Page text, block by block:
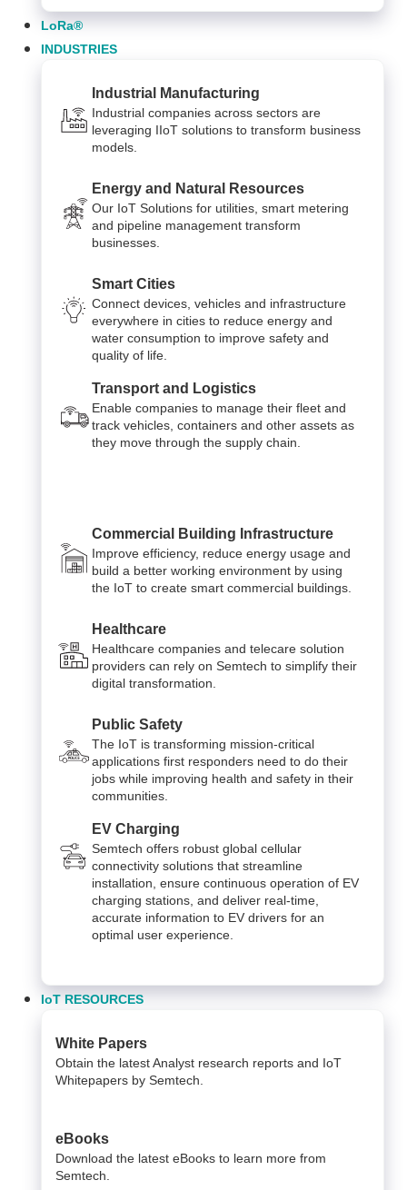
LoRa®
INDUSTRIES
Industrial Manufacturing
Industrial companies across sectors are
leveraging IIoT solutions to transform business
models.
Energy and Natural Resources
Our IoT Solutions for utilities, smart metering
and pipeline management transform
businesses.
Smart Cities
Connect devices, vehicles and infrastructure
everywhere in cities to reduce energy and
water consumption to improve safety and
quality of life.
Transport and Logistics
Enable companies to manage their fleet and
track vehicles, containers and other assets as
they move through the supply chain.
Commercial Building Infrastructure
Improve efficiency, reduce energy usage and
build a better working environment by using
the IoT to create smart commercial buildings.
Healthcare
Healthcare companies and telecare solution
providers can rely on Semtech to simplify their
digital transformation.
Public Safety
The IoT is transforming mission-critical
applications first responders need to do their
jobs while improving health and safety in their
communities.
EV Charging
Semtech offers robust global cellular
connectivity solutions that streamline
installation, ensure continuous operation of EV
charging stations, and deliver real-time,
accurate information to EV drivers for an
optimal user experience.
IoT RESOURCES
White Papers
Obtain the latest Analyst research reports and IoT
Whitepapers by Semtech.
eBooks
Download the latest eBooks to learn more from
Semtech.